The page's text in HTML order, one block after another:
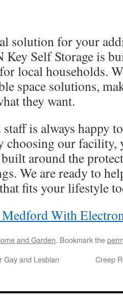
solution for your
Key Self Storage is
local households.
space solutions,
they want.
is always happy
choosing our
around the
We are ready to
fits your lifestyle
Medford With
and Garden. Bookmark the
Gay and Lesbian
Creep